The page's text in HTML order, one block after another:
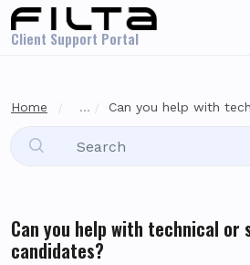
Skip to main content
Client Support Portal
Home ... Can you help with
Can you help with technical
candidates?